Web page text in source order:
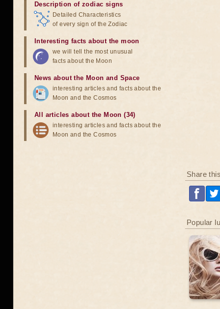
Share
Popular
Description of zodiac signs
Detailed Characteristics
of every sign of the Zodiac
Interesting facts about the moon
we will tell the most unusual
facts about the Moon
News about the Moon and Space
interesting articles and facts about the
Moon and the Cosmos
All articles about the Moon (34)
interesting articles and facts about the
Moon and the Cosmos